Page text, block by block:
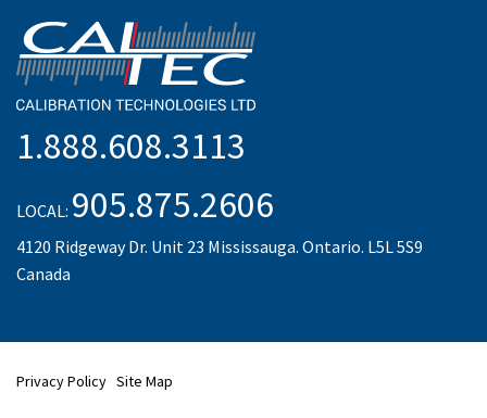
1.888.608.3113
LOCAL: 905.875.2606
4120 Ridgeway Dr. Unit 23 Mississauga. Ontario. L5L 5S9
Canada
Privacy Policy Site Map